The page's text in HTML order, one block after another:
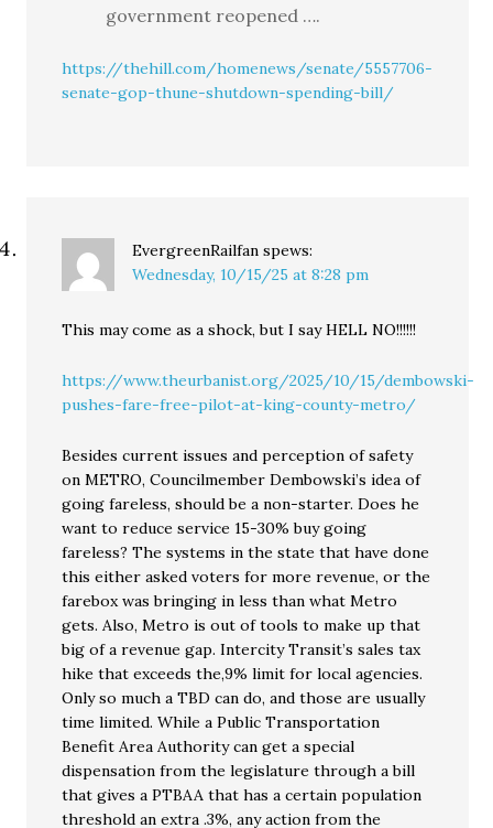
government reopened ….
https://thehill.com/homenews/senate/5557706-
senate-gop-thune-shutdown-spending-bill/
EvergreenRailfan spews:
Wednesday, 10/15/25 at 8:28 pm
This may come as a shock, but I say HELL NO!!!!!!
https://www.theurbanist.org/2025/10/15/dembowski-
pushes-fare-free-pilot-at-king-county-metro/
Besides current issues and perception of safety
on METRO, Councilmember Dembowski’s idea of
going fareless, should be a non-starter. Does he
want to reduce service 15-30% buy going
fareless? The systems in the state that have done
this either asked voters for more revenue, or the
farebox was bringing in less than what Metro
gets. Also, Metro is out of tools to make up that
big of a revenue gap. Intercity Transit’s sales tax
hike that exceeds the,9% limit for local agencies.
Only so much a TBD can do, and those are usually
time limited. While a Public Transportation
Benefit Area Authority can get a special
dispensation from the legislature through a bill
that gives a PTBAA that has a certain population
threshold an extra .3%, any action from the